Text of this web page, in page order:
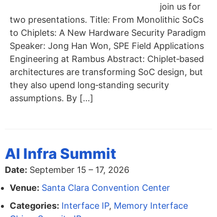
join us for
two presentations. Title: From Monolithic SoCs
to Chiplets: A New Hardware Security Paradigm
Speaker: Jong Han Won, SPE Field Applications
Engineering at Rambus Abstract: Chiplet‑based
architectures are transforming SoC design, but
they also upend long‑standing security
assumptions. By […]
AI Infra Summit
Date: September 15 – 17, 2026
Venue: Santa Clara Convention Center
Categories: Interface IP, Memory Interface